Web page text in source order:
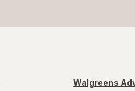
Walgreens